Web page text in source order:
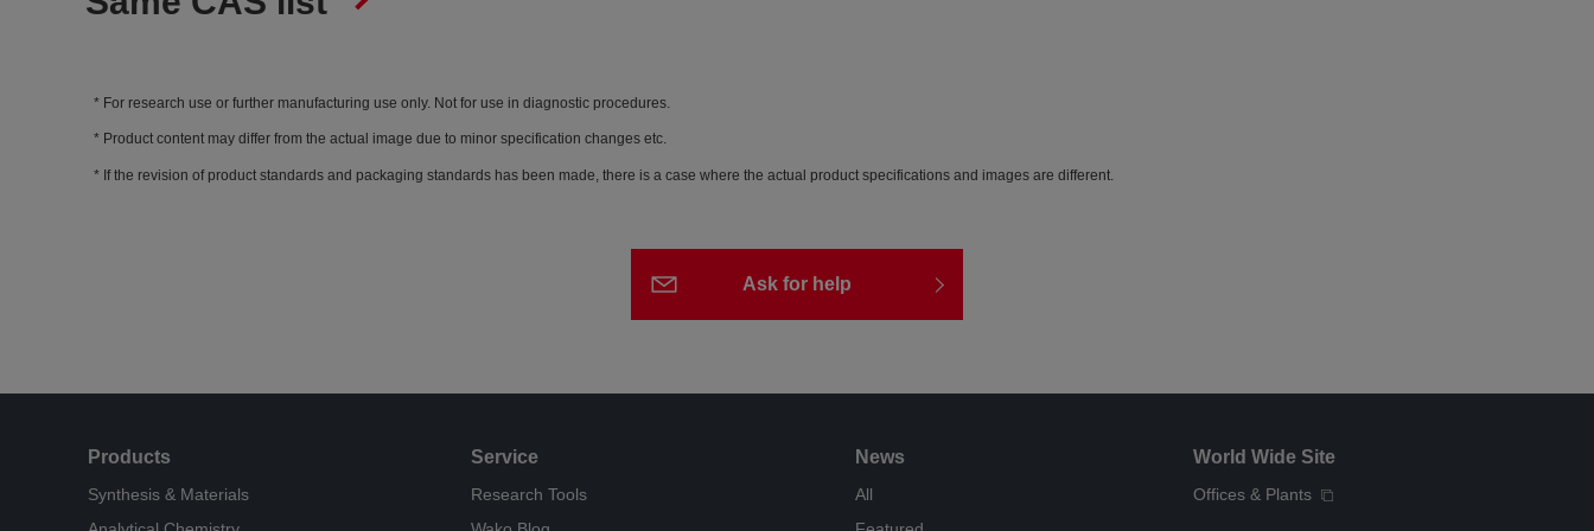
For research use or further manufacturing use only. Not for use in diagnostic procedures.
Product content may differ from the actual image due to minor specification changes etc.
If the revision of product standards and packaging standards has been made, there is a case where the actual product specifications and images are different.
Ask for help
Products
Synthesis & Materials
Service
Research Tools
News
All
World Wide Site
Offices & Plants